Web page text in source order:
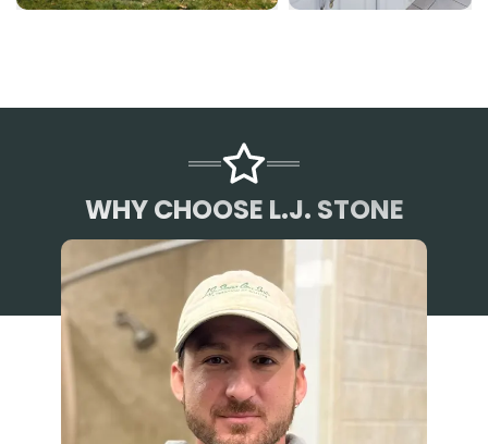
WHY CHOOSE L.J. STONE